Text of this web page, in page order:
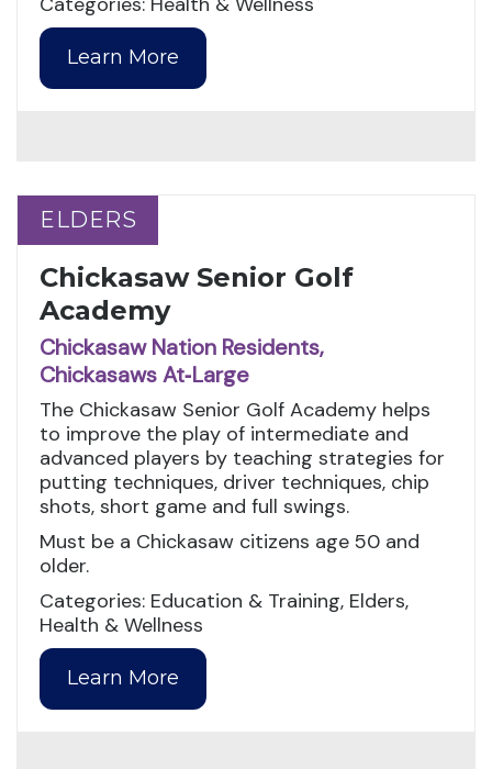
Learn More
ELDERS
ELDERS
Chickasaw Senior Golf
Academy
Chickasaw Nation Residents,
Chickasaws At‑Large
The Chickasaw Senior Golf Academy helps
to improve the play of intermediate and
advanced players by teaching strategies for
putting techniques, driver techniques, chip
shots, short game and full swings.
Must be a Chickasaw citizens age 50 and
older.
Categories: Education & Training, Elders,
Health & Wellness
Learn More